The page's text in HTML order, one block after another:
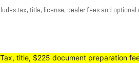
tax, title, license, dealer fees and
title, $225 document preparation